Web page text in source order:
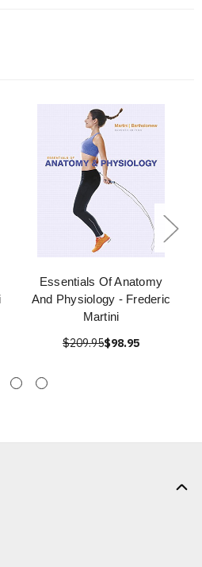
Essentials Of Anatomy
And Physiology - Frederic
Martini
$209.95$98.95